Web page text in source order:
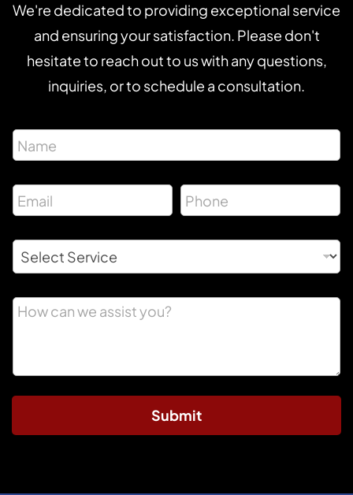
We're dedicated to providing exceptional service
and ensuring your satisfaction. Please don't
hesitate to reach out to us with any questions,
inquiries, or to schedule a consultation.
Submit